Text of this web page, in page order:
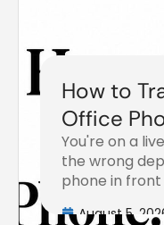
How to
Office
You're on a
the wrong
phone in
August 5,